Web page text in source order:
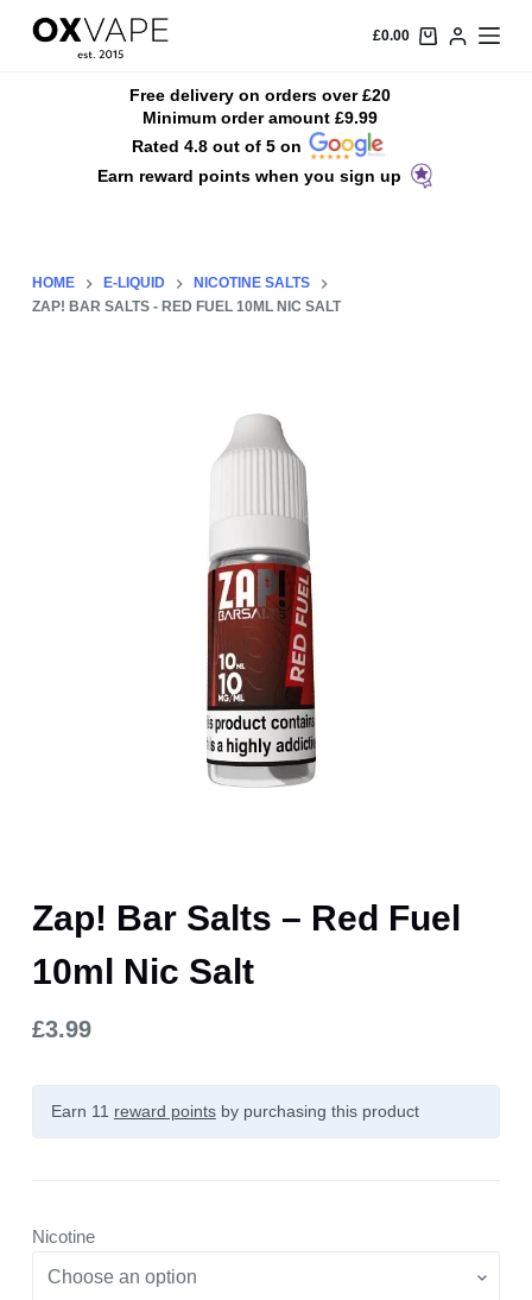
S
n
£0.00
Free delivery on orders over £20
Minimum order amount £9.99
Rated 4.8 out of 5 on
Earn reward points when you sign up
HOME E-LIQUID
NICOTINE SALTS
ZAP! BAR SALTS - RED FUEL 10ML NIC SALT
Zap! Bar Salts – Red Fuel
10ml Nic Salt
£3.99
Earn 11 reward pointsby purchasing this product
Nicotine